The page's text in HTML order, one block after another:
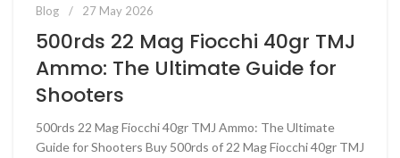
Blog 27 May 2026
500rds 22 Mag Fiocchi 40gr TMJ
Ammo: The Ultimate Guide for
Shooters
500rds 22 Mag Fiocchi 40gr TMJ Ammo: The Ultimate
Guide for Shooters Buy 500rds of 22 Mag Fiocchi 40gr TMJ